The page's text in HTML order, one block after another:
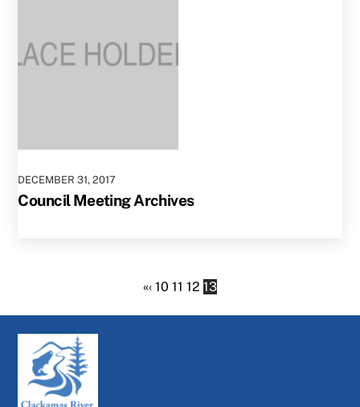
DECEMBER 31,2017
Council Meeting Archives
«‹ 10 11 12 13